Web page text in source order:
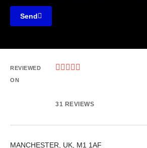
Send
REVIEWED
ON
    
31 REVIEWS
MANCHESTER, UK, M1 1AF